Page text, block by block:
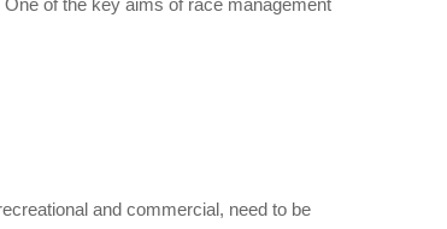
of the key aims of race management
and commercial, need to be